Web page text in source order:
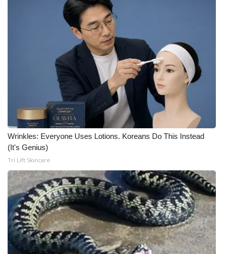
Wrinkles: Everyone Uses Lotions. Koreans Do This Instead
(It's Genius)
Tri Lift Skincare